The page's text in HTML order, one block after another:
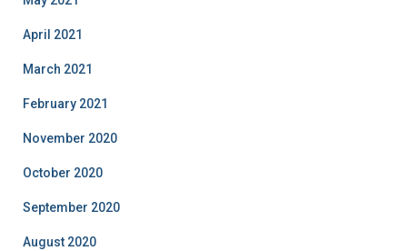
April 2021
March 2021
February 2021
November 2020
October 2020
September 2020
August 2020